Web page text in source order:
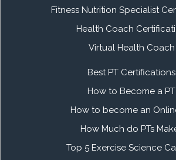
Fitness Nutrition Specialist
Health Coach
Virtual Health Coach
Best PT Certifications
How to Become a PT
How to become an
How Much do PTs
Top 5 Exercise Science